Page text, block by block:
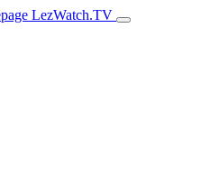
LezWatch.TV